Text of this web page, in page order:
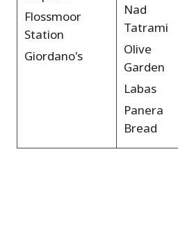
Flossmoor
Station
Giordano's
Nad
Tatrami
Olive
Garden
Labas
Panera
Bread